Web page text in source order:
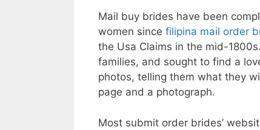
Mail buy brides have been
women since filipina mail order
the Usa Claims in the mid-
families, and sought to find a
photos, telling them what they
page and a photograph.
Most submit order brides’